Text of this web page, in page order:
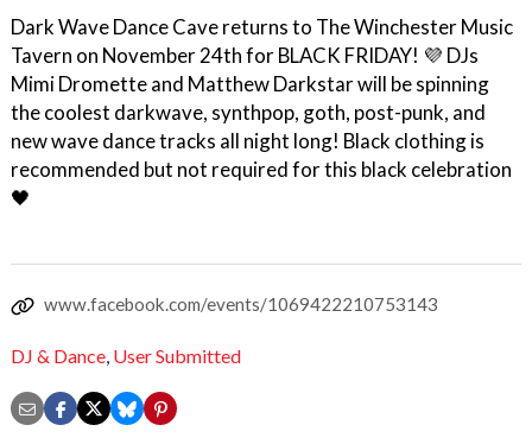
Dark Wave Dance Cave returns to The Winchester Music
Tavern on November 24th for BLACK FRIDAY! 💜 DJs
Mimi Dromette and Matthew Darkstar will be spinning
the coolest darkwave, synthpop, goth, post-punk, and
new wave dance tracks all night long! Black clothing is
recommended but not required for this black celebration
🖤
www.facebook.com/events/1069422210753143
DJ & Dance, User Submitted